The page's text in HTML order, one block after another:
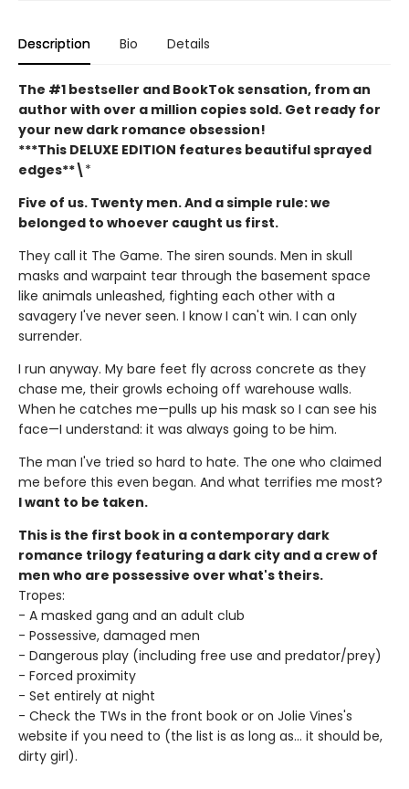
Description Bio Details
The #1 bestseller and BookTok sensation, from an
author with over a million copies sold. Get ready for
your new dark romance obsession!
***This DELUXE EDITION features beautiful sprayed
edges**\ *
Five of us. Twenty men. And a simple rule: we
belonged to whoever caught us first.
They call it The Game. The siren sounds. Men in skull
masks and warpaint tear through the basement space
like animals unleashed, fighting each other with a
savagery I've never seen. I know I can't win. I can only
surrender.
I run anyway. My bare feet fly across concrete as they
chase me, their growls echoing off warehouse walls.
When he catches me—pulls up his mask so I can see his
face—I understand: it was always going to be him.
The man I've tried so hard to hate. The one who claimed
me before this even began. And what terrifies me most?
I want to be taken.
This is the first book in a contemporary dark
romance trilogy featuring a dark city and a crew of
men who are possessive over what's theirs.
Tropes:
- A masked gang and an adult club
- Possessive, damaged men
- Dangerous play (including free use and predator/prey)
- Forced proximity
- Set entirely at night
- Check the TWs in the front book or on Jolie Vines's
website if you need to (the list is as long as... it should be,
dirty girl).